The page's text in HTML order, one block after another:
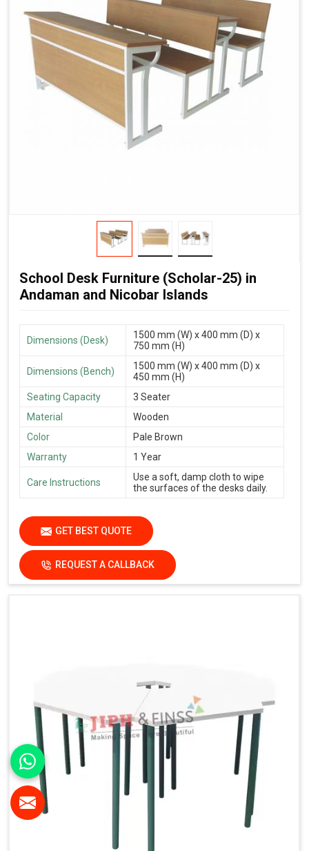
School Desk Furniture (Scholar-25) in
Andaman and Nicobar Islands
Dimensions (Desk)
1500 mm (W) x 400 mm (D) x
750 mm (H)
Dimensions (Bench)
1500 mm (W) x 400 mm (D) x
450 mm (H)
Seating Capacity
3 Seater
Material
Wooden
Color
Pale Brown
Warranty
1 Year
Care Instructions
Use a soft, damp cloth to wipe
the surfaces of the desks daily.
GET BEST QUOTE
REQUEST A CALLBACK